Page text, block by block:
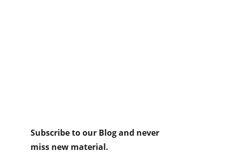
Subscribe to our Blog and never
miss new material.